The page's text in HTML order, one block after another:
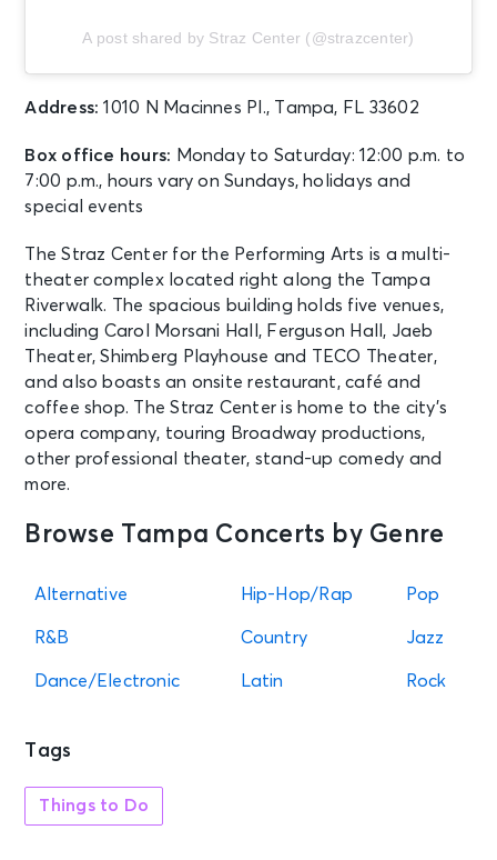
A post shared by Straz Center (@strazcenter)
Address:1010 N Macinnes Pl., Tampa, FL 33602
Box office hours: Monday to Saturday: 12:00 p.m. to
7:00 p.m., hours vary on Sundays, holidays and
special events
The Straz Center for the Performing Arts is a multi-
theater complex located right along the Tampa
Riverwalk. The spacious building holds five venues,
including Carol Morsani Hall, Ferguson Hall, Jaeb
Theater, Shimberg Playhouse and TECO Theater,
and also boasts an onsite restaurant, café and
coffee shop. The Straz Center is home to the city’s
opera company, touring Broadway productions,
other professional theater, stand-up comedy and
more.
Browse Tampa Concerts by Genre
Alternative Hip-Hop/Rap Pop
R&B Country Jazz
Dance/Electronic Latin Rock
Tags
Things to Do